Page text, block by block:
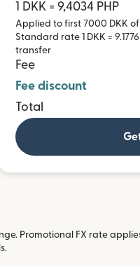
1 DKK = 9,4034 PHP
Applied to first 7000 DKK
Standard rate 1 DKK =
transfer
Fee
Fee discount
Total
Promotional FX rate
window)